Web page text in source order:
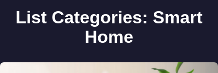
List Categories: Smart
Home